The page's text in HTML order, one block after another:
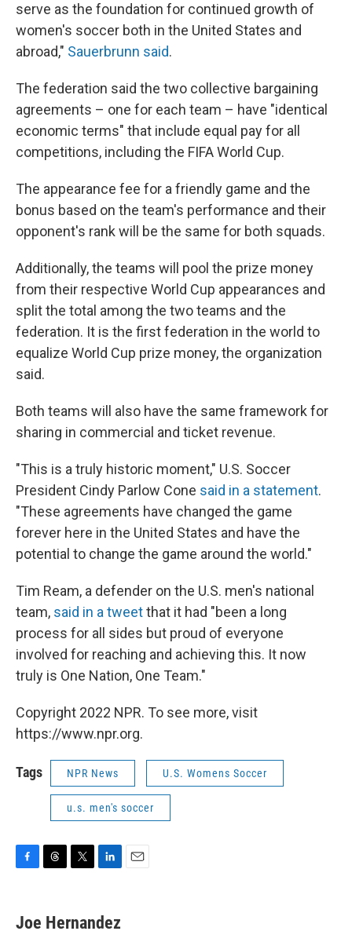
serve as the foundation for continued growth of
women's soccer both in the United States and
abroad," Sauerbrunn said.
The federation said the two collective bargaining
agreements – one for each team – have "identical
economic terms" that include equal pay for all
competitions, including the FIFA World Cup.
The appearance fee for a friendly game and the
bonus based on the team's performance and their
opponent's rank will be the same for both squads.
Additionally, the teams will pool the prize money
from their respective World Cup appearances and
split the total among the two teams and the
federation. It is the first federation in the world to
equalize World Cup prize money, the organization
said.
Both teams will also have the same framework for
sharing in commercial and ticket revenue.
"This is a truly historic moment," U.S. Soccer
President Cindy Parlow Cone said in a statement.
"These agreements have changed the game
forever here in the United States and have the
potential to change the game around the world."
Tim Ream, a defender on the U.S. men's national
team, said in a tweetthat it had "been a long
process for all sides but proud of everyone
involved for reaching and achieving this. It now
truly is One Nation, One Team."
Copyright 2022 NPR. To see more, visit
https://www.npr.org.
Tags NPR News U.S. Womens Soccer
u.s. men's soccer
e
b
e
a
t
t
k
e
Joe Hernandez